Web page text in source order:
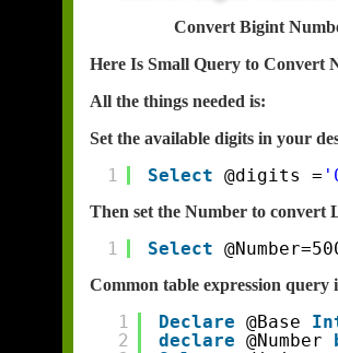
Convert Bigint
Here Is Small Query to Convert
All the things needed is:
Set the available digits in your
1 Select @digits =
Then set the Number to convert
1 Select
Common table expression query
1
2
Declare @Base
declare @Number